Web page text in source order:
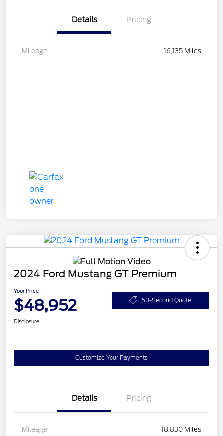
Details Pricing
Mileage 16,135 Miles
2024 Ford Mustang GT Premium
Your Price
$48,952 60-Second Quote
Disclosure
Customize Your Payments
Details Pricing
Mileage 18,830 Miles